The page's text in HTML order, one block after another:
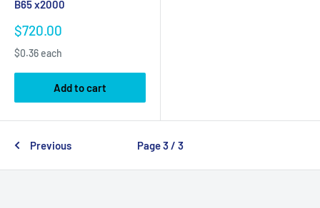
B65 x2000
Sale
$720.00
$0.36 each
Add to cart
Previous Page 3 / 3